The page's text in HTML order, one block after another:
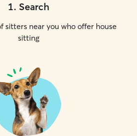
1. Search
sitters near you who offer house
sitting